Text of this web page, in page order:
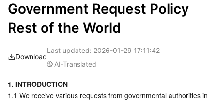
BM Cloud Physical Machine
CVM Dedicated Host
Auto Scaling
Content Delivery Network
Anti-DDoS
Secure Content Delivery Network
Edge Computing Machine
High Performance Computing
Hyper Computing Cluster
Tencent Kubernetes Engine
Tencent Cloud Mesh
Distributed cloud
Cloud Dedicated Cluster
Microservice
Government Request Policy
Rest of the World
Download
Last updated: 2026-01-29 17:11:42
AI-Translated
1. INTRODUCTION
1.1 We receive various requests from governmental authorities in